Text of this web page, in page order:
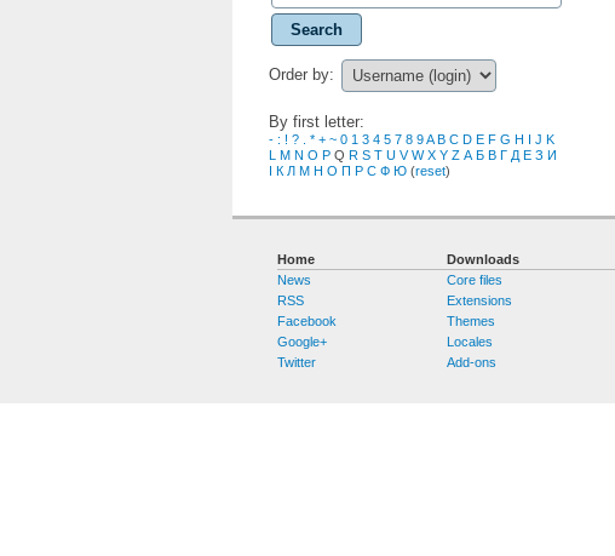
Search
Order by:
By first letter:
- : ! ? * + ~ 0 1 3 4 5 7 8 9A B C D E F G H J K
M N O P Q R S T U V W X Y Z А Б В Г Д Е З И
К Л М Н О П Р С Ф Ю (reset)
Home
News
RSS
Facebook
Google+
Twitter
Downloads
Core files
Extensions
Themes
Locales
Add-ons